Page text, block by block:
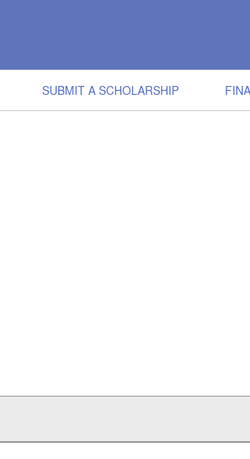
SUBMIT A SCHOLARSHIP